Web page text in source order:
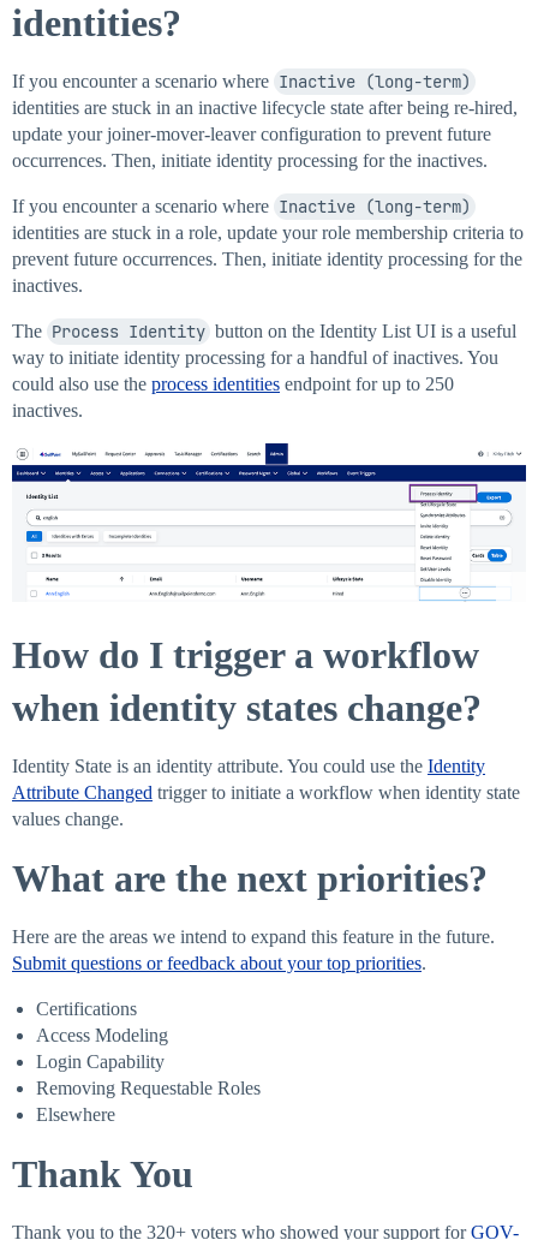
identities?
If you encounter a scenario where Inactive (long-term)
identities are stuck in an inactive lifecycle state after being re-hired,
update your joiner-mover-leaver configuration to prevent future
occurrences. Then, initiate identity processing for the inactives.
If you encounter a scenario where Inactive (long-term)
identities are stuck in a role, update your role membership criteria to
prevent future occurrences. Then, initiate identity processing for the
inactives.
The Process Identity button on the Identity List UI is a useful
way to initiate identity processing for a handful of inactives. You
could also use the process identities endpoint for up to 250
inactives.
How do I trigger a workflow
when identity states change?
Identity State is an identity attribute. You could use the Identity
Attribute Changed trigger to initiate a workflow when identity state
values change.
What are the next priorities?
Here are the areas we intend to expand this feature in the future.
Submit questions or feedback about your top priorities.
Certifications
Access Modeling
Login Capability
Removing Requestable Roles
Elsewhere
Thank You
Thank you to the 320+ voters who showed your support forGOV-